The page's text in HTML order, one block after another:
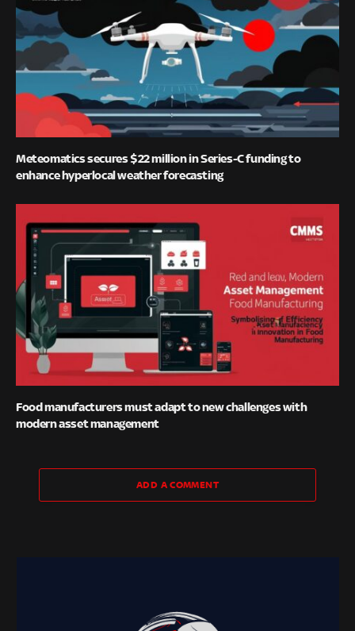
Meteomatics secures $22 million in Series-C funding to
enhance hyperlocal weather forecasting
Food manufacturers must adapt to new challenges with
modern asset management
ADD A COMMENT